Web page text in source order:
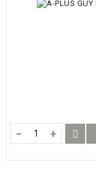
− +